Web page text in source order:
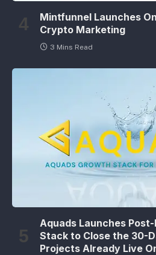
Mintfunnel Launches
Crypto Marketing
3 Mins Read
Aquads Launches
Stack to Close the 30-
Projects Already Live